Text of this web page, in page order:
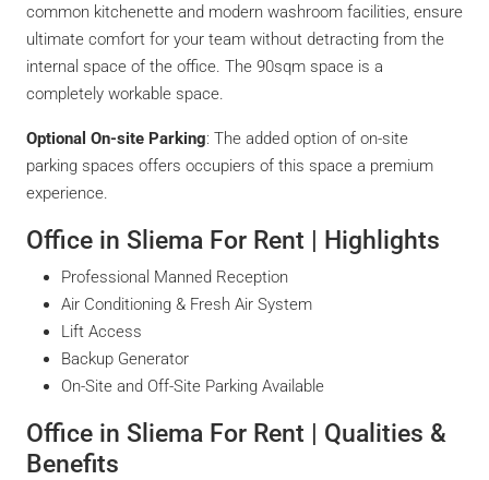
common kitchenette and modern washroom facilities, ensure
ultimate comfort for your team without detracting from the
internal space of the office. The 90sqm space is a
completely workable space.
Optional On-site Parking: The added option of on-site
parking spaces offers occupiers of this space a premium
experience.
Office in Sliema For Rent | Highlights
Professional Manned Reception
Air Conditioning & Fresh Air System
Lift Access
Backup Generator
On-Site and Off-Site Parking Available
Office in Sliema For Rent | Qualities &
Benefits